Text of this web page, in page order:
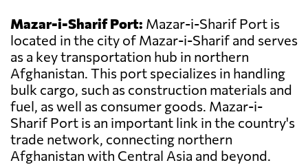
Mazar-i-Sharif Port: Mazar-i-Sharif Port is
located in the city of Mazar-i-Sharif and serves
as a key transportation hub in northern
Afghanistan. This port specializes in handling
bulk cargo, such as construction materials and
fuel, as well as consumer goods. Mazar-i-
Sharif Port is an important link in the country's
trade network, connecting northern
Afghanistan with Central Asia and beyond.